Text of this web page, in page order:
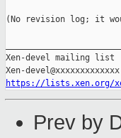
(No revision log; it
Xen-devel mailing list
https://lists.xen.org/
Prev by